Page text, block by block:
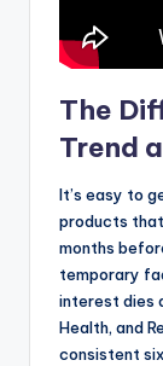
The
Trend
It’s easy to
products
months
temporary
interest dies
Health, and
consistent